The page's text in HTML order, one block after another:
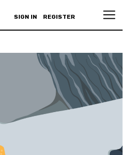
SIGN IN REGISTER